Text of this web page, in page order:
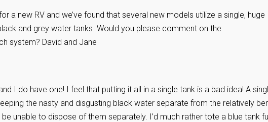
a new RV and we’ve found that several new models utilize a single, huge
and grey water tanks. Would you please comment on the
system? David and Jane
I do have one! I feel that putting it all in a single tank is a bad idea! A
the nasty and disgusting black water separate from the relatively
unable to dispose of them separately. I’d much rather tote a blue tank